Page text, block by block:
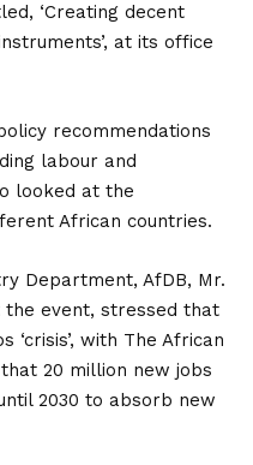
‘Creating decent
at its office
recommendations
labour and
looked at the
African countries.
Department, AfDB, Mr.
the event, stressed that
with The African
20 million new jobs
2030 to absorb new